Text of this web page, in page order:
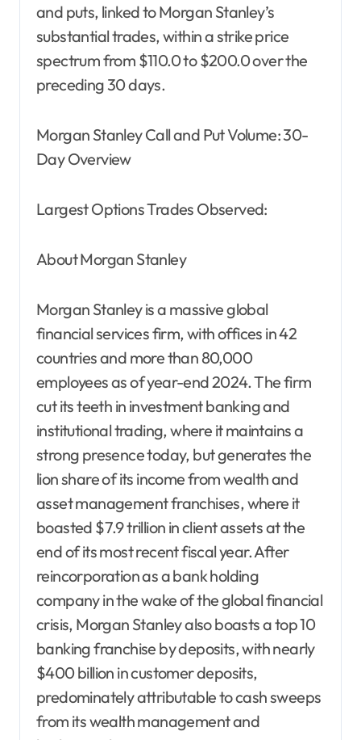
and puts, linked to Morgan Stanley’s
substantial trades, within a strike price
spectrum from $110.0 to $200.0 over the
preceding 30 days.
Morgan Stanley Call and Put Volume: 30-
Day Overview
Largest Options Trades Observed:
About Morgan Stanley
Morgan Stanley is a massive global
financial services firm, with offices in 42
countries and more than 80,000
employees as of year-end 2024. The firm
cut its teeth in investment banking and
institutional trading, where it maintains a
strong presence today, but generates the
lion share of its income from wealth and
asset management franchises, where it
boasted $7.9 trillion in client assets at the
end of its most recent fiscal year. After
reincorporation as a bank holding
company in the wake of the global financial
crisis, Morgan Stanley also boasts a top 10
banking franchise by deposits, with nearly
$400 billion in customer deposits,
predominately attributable to cash sweeps
from its wealth management and